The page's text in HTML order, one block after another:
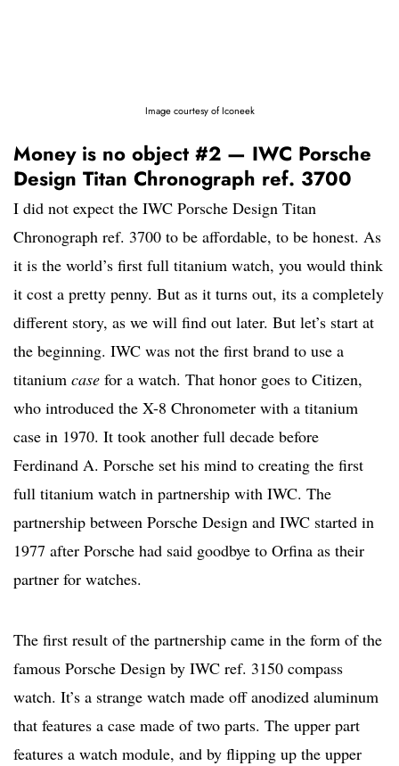
Image courtesy of Iconeek
Money is no object #2 — IWC Porsche
Design Titan Chronograph ref. 3700
I did not expect the IWC Porsche Design Titan
Chronograph ref. 3700 to be affordable, to be honest. As
it is the world’s first full titanium watch, you would think
it cost a pretty penny. But as it turns out, its a completely
different story, as we will find out later. But let’s start at
the beginning. IWC was not the first brand to use a
titanium case for a watch. That honor goes to Citizen,
who introduced the X-8 Chronometer with a titanium
case in 1970. It took another full decade before
Ferdinand A. Porsche set his mind to creating the first
full titanium watch in partnership with IWC. The
partnership between Porsche Design and IWC started in
1977 after Porsche had said goodbye to Orfina as their
partner for watches.
The first result of the partnership came in the form of the
famous Porsche Design by IWC ref. 3150 compass
watch. It’s a strange watch made off anodized aluminum
that features a case made of two parts. The upper part
features a watch module, and by flipping up the upper